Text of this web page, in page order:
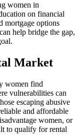
women in
on financial
mortgage options
help bridge the gap,
Market
women find
vulnerabilities can
escaping abusive
and affordable
women, or
to qualify for rental